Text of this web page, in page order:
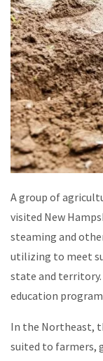
A group of
visited New
steaming and
utilizing to meet
state and
education
In the Northeast,
suited to farmers,